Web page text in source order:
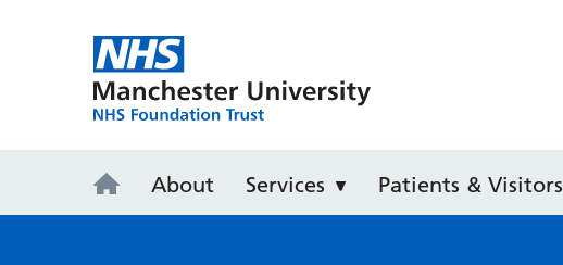
About Services Patients & Visitors